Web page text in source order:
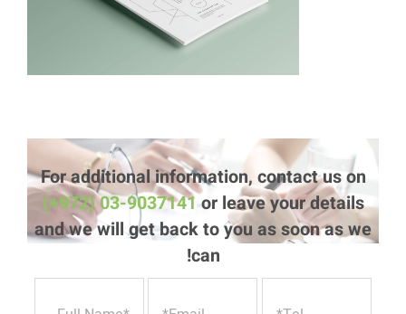
For additional information, contact us on
(+972) 03-9037141or leave your details
and we will get back to you as soon as we
can!